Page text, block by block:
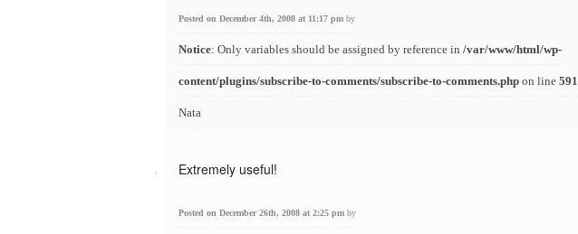
Posted on December 4th, 2008 at 11:17 pm by
Notice: Only variables should be assigned by reference in /var/www/html/wp-
content/plugins/subscribe-to-comments/subscribe-to-comments.php on line 591
Nata
Extremely useful!
Posted on December 26th, 2008 at 2:25 pm by